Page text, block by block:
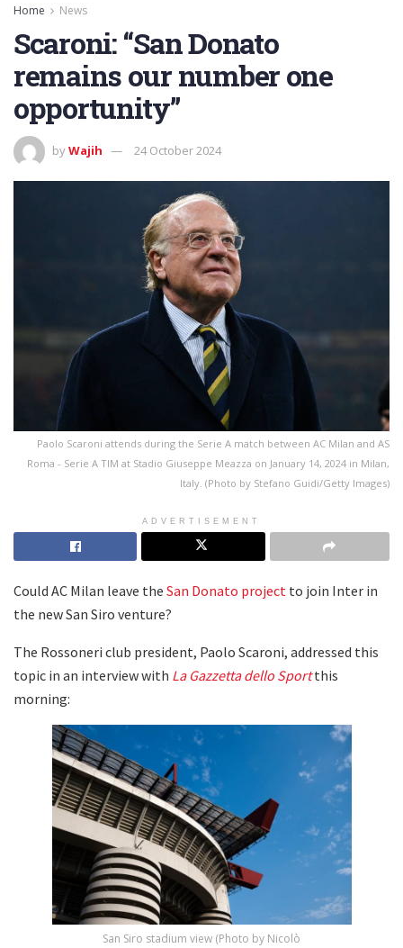
Home News
Scaroni: “San Donato
remains our number one
opportunity”
byWajih 24 October 2024
Paolo Scaroni attends during the Serie A match between AC Milan and AS
Roma - Serie A TIM at Stadio Giuseppe Meazza on January 14, 2024 in Milan,
Italy. (Photo by Stefano Guidi/Getty Images)
ADVERTISEMENT
Could AC Milan leave the San Donato project to join Inter in
the new San Siro venture?
The Rossoneri club president, Paolo Scaroni, addressed this
topic in an interview with La Gazzetta dello Sportthis
morning:
San Siro stadium view (Photo by Nicolò